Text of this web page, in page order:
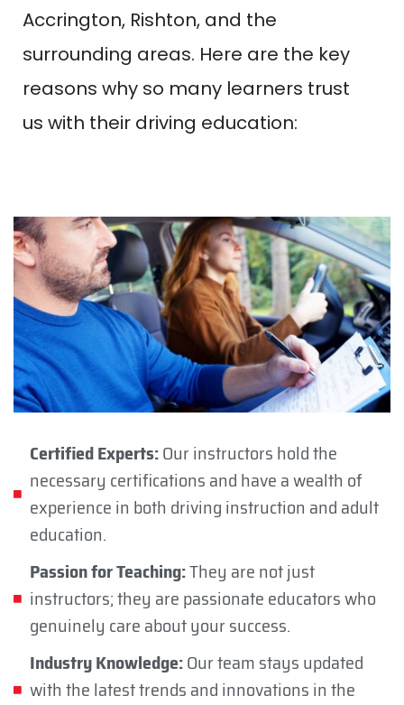
Accrington, Rishton, and the
surrounding areas. Here are the key
reasons why so many learners trust
us with their driving education:
Certified Experts:Our instructors hold the
necessary certifications and have a wealth of
experience in both driving instruction and adult
education.
Passion for Teaching:They are not just
instructors; they are passionate educators who
genuinely care about your success.
Industry Knowledge:Our team stays updated
with the latest trends and innovations in the